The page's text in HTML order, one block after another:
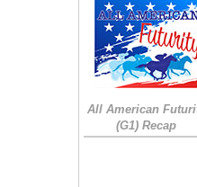
All American
(G1) Recap